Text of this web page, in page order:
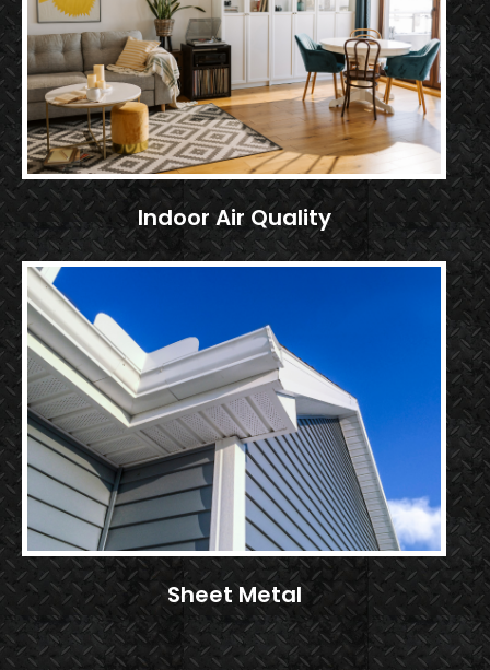
Indoor Air Quality
Sheet Metal